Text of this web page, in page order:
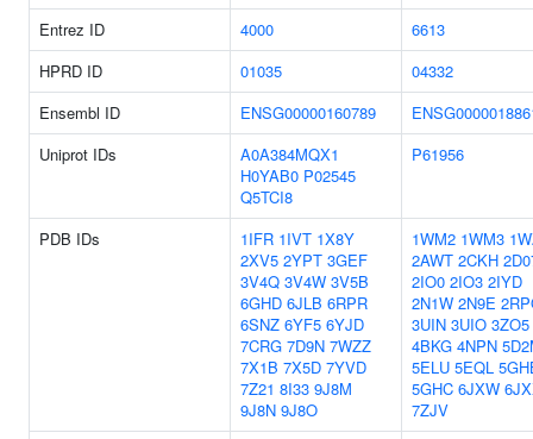
Entrez ID
4000
6613
HPRD ID
01035
04332
Ensembl ID
ENSG00000160789
Uniprot IDs
A0A384MQX1
H0YAB0 P02545
Q5TCI8
P61956
PDB IDs 1IFR 1IVT 1X8Y
2XV5 2YPT 3GEF
3V4Q 3V4W 3V5B
6GHD 6JLB 6RPR
6SNZ 6YF5 6YJD
7CRG 7D9N 7WZZ
7X1B 7X5D 7YVD
7Z21 8I33 9J8M
9J8N 9J8O
1WM2 1WM3
2AWT 2CKH
2IO0 2IO3 2IYD
2N1W 2N9E
3UIN 3UIO 3ZO5
4BKG 4NPN
5ELU 5EQL
5GHC 6JXW
7ZJV